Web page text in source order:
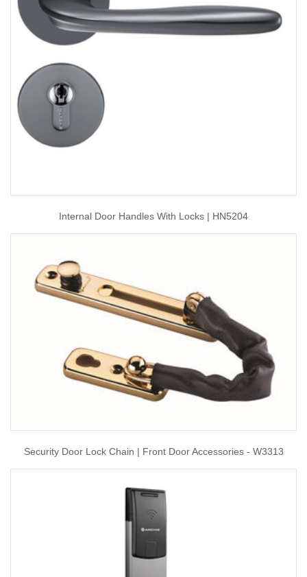
Internal Door Handles With Locks | HN5204
Security Door Lock Chain | Front Door Accessories - W3313